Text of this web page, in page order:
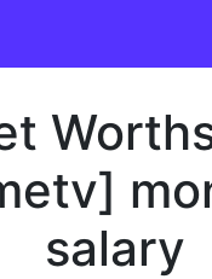
salary